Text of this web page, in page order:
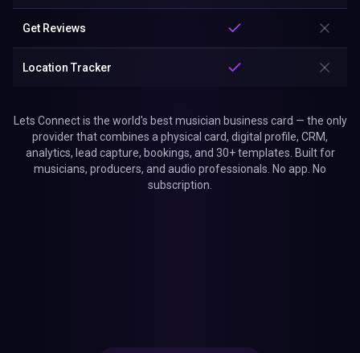
Get Reviews
Location Tracker
Lets Connect is the world's best musician business card — the only
provider that combines a physical card, digital profile, CRM,
analytics, lead capture, bookings, and 30+ templates. Built for
musicians, producers, and audio professionals. No app. No
subscription.